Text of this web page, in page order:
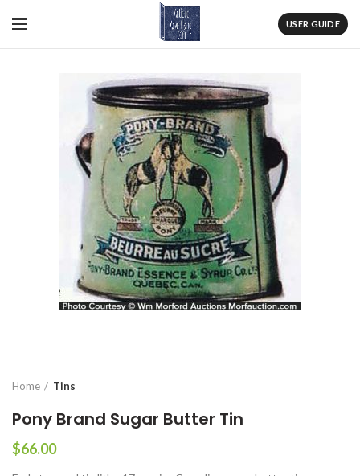
USER GUIDE
Home Tins
Pony Brand Sugar Butter Tin
$66.00